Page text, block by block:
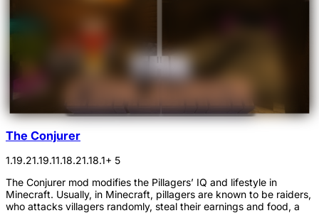
The Conjurer
1.19.21.19.11.18.21.18.1+ 5
The Conjurer mod modifies the Pillagers’ IQ and lifestyle in
Minecraft. Usually, in Minecraft, pillagers are known to be raiders,
who attacks villagers randomly, steal their earnings and food, a